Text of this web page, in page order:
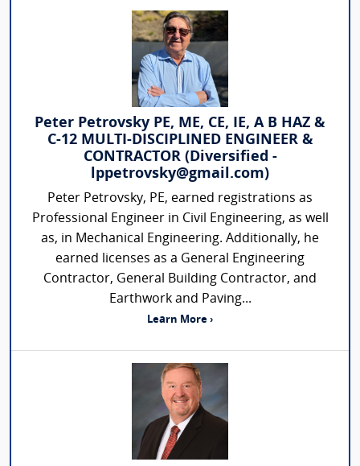
Peter Petrovsky PE, ME, CE, IE, A B HAZ &
C-12 MULTI-DISCIPLINED ENGINEER &
CONTRACTOR (Diversified -
lppetrovsky@gmail.com)
Peter Petrovsky, PE, earned registrations as
Professional Engineer in Civil Engineering, as well
as, in Mechanical Engineering. Additionally, he
earned licenses as a General Engineering
Contractor, General Building Contractor, and
Earthwork and Paving...
Learn More ›